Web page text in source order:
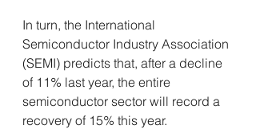
In turn, the International
Semiconductor Industry Association
(SEMI) predicts that, after a decline
of 11% last year, the entire
semiconductor sector will record a
recovery of 15% this year.